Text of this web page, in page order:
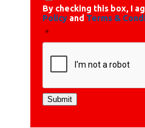
By checking this box, I
Policy and Terms &
*
Submit